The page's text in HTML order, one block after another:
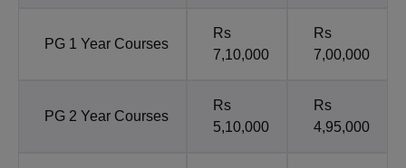
PG 1 Year Courses
Rs
7,10,000
Rs
7,00,000
PG 2 Year Courses
Rs
5,10,000
Rs
4,95,000